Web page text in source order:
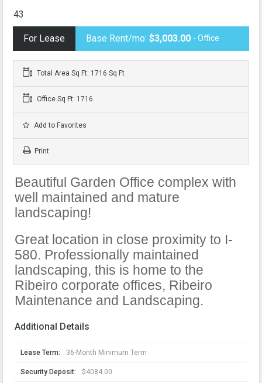
43
For Lease Base Rent/mo: $3,003.00 - Office
Total Area Sq Ft: 1716 Sq Ft
Office Sq Ft: 1716
Add to Favorites
Print
Beautiful Garden Office complex with
well maintained and mature
landscaping!
Great location in close proximity to I-
580. Professionally maintained
landscaping, this is home to the
Ribeiro corporate offices, Ribeiro
Maintenance and Landscaping.
Additional Details
Lease Term: 36-Month Minimum Term
Security Deposit: $4084.00